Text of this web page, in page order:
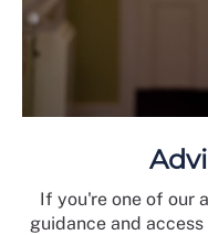
If you're one of our
guidance and